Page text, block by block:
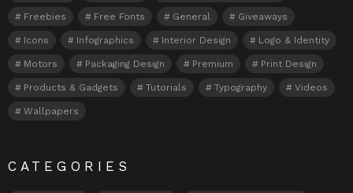
Freebies Free Fonts General Giveaways
Icons Infographics Interior Design Logo & Identity
Motors Packaging Design Premium Print Design
Products & Gadgets Tutorials Typography Videos
Wallpapers
CATEGORIES